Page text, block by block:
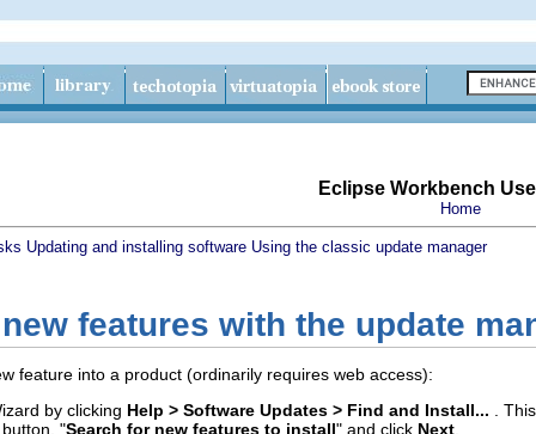
Eclipse Workbench
Home
Updating and installing software Using the classic update manager
features with the update
feature into a product (ordinarily requires web access):
by clicking Help > Software Updates > Find and Install... .
"Search for new features to install" and click Next